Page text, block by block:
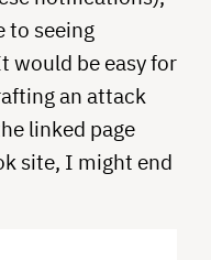
to seeing
would be easy for
an attack
linked page
site, I might end